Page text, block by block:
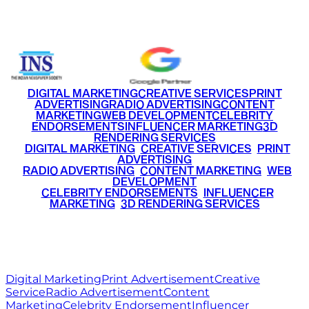
DIGITAL MARKETINGCREATIVE SERVICESPRINT
ADVERTISINGRADIO ADVERTISINGCONTENT
MARKETINGWEB DEVELOPMENTCELEBRITY
ENDORSEMENTSINFLUENCER MARKETING3D
RENDERING SERVICES
DIGITAL MARKETING• CREATIVE SERVICES PRINT
ADVERTISING
RADIO ADVERTISING CONTENT MARKETING WEB
DEVELOPMENT
CELEBRITY ENDORSEMENTS INFLUENCER
MARKETING• 3D RENDERING SERVICES
Digital MarketingPrint AdvertisementCreative
ServiceRadio AdvertisementContent
MarketingCelebrity EndorsementInfluencer